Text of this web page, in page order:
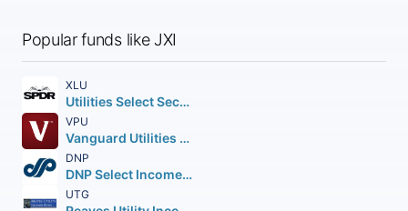
Popular funds like JXI
XLU
Utilities Select Sector SPDR Fund
VPU
Vanguard Utilities ETF
DNP
DNP Select Income Fund Inc.
UTG